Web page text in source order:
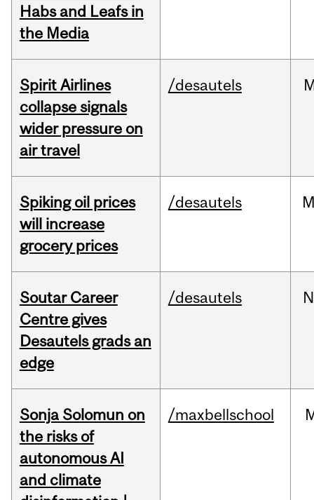
Habs and Leafs in
the Media
Spirit Airlines
collapse signals
wider pressure on
air travel
/desautels
Spiking oil prices
will increase
grocery prices
/desautels
Soutar Career
Centre gives
Desautels grads an
edge
/desautels
Sonja Solomun on
the risks of
autonomous AI
and climate
/maxbellschool